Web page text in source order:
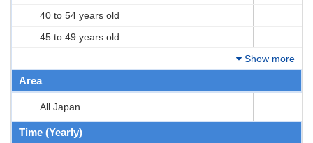
40 to 54 years old
45 to 49 years old
Show more
Area
All Japan
Time (Yearly)